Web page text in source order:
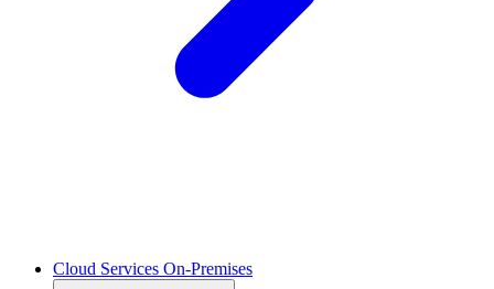
Cloud Services On-Premises